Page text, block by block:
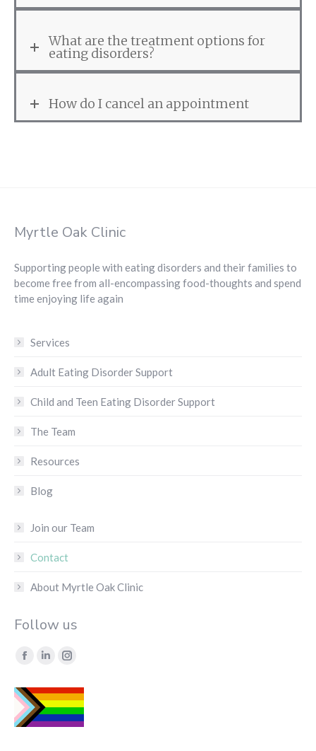
What are the treatment options for
eating disorders?
How do I cancel an appointment
Myrtle Oak Clinic
Supporting people with eating disorders and their families to
become free from all-encompassing food-thoughts and spend
time enjoying life again
Services
Adult Eating Disorder Support
Child and Teen Eating Disorder Support
The Team
Resources
Blog
Join our Team
Contact
About Myrtle Oak Clinic
Follow us
Find us on:
Facebook
opens
in
Linkedin
opens
in
Instagram
opens
in